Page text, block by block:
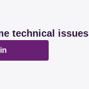
technical issues